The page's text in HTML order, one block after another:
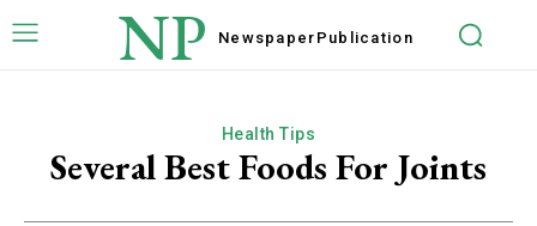
NP Newspaper Publication
Health Tips
Several Best Foods For Joints